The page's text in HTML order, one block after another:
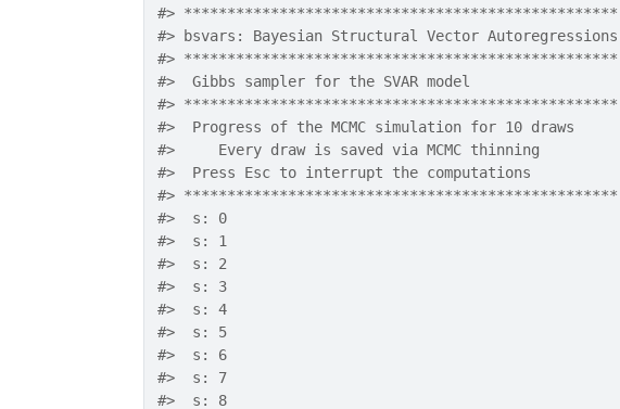
#> **************************************************|
#> bsvars: Bayesian Structural Vector Autoregressions|
#> **************************************************|
#>
  Gibbs sampler for the SVAR model                 |
#> **************************************************|
#>
  Progress of the MCMC simulation for 10 draws
#>
     Every draw is saved via MCMC thinning
#>
  Press Esc to interrupt the computations
#> **************************************************|
#>
  s: 0
#>
  s: 1
#>
  s: 2
#>
  s: 3
#>
  s: 4
#>
  s: 5
#>
  s: 6
#>
  s: 7
#>
  s: 8